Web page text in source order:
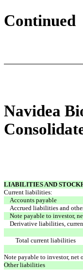
Continued
Navidea
LIABILITIES AND
Current liabilities:
Accounts payable
Accrued liabilities and
Note payable to investor,
Derivative liabilities,
Total current liabilities
Note payable to investor, net
Other liabilities